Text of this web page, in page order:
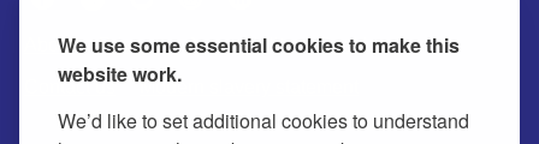
We use some essential cookies to make this
website work.
We’d like to set additional cookies to understand
About Privacy Accessibility Cookies
Contact us Modern slavery statement